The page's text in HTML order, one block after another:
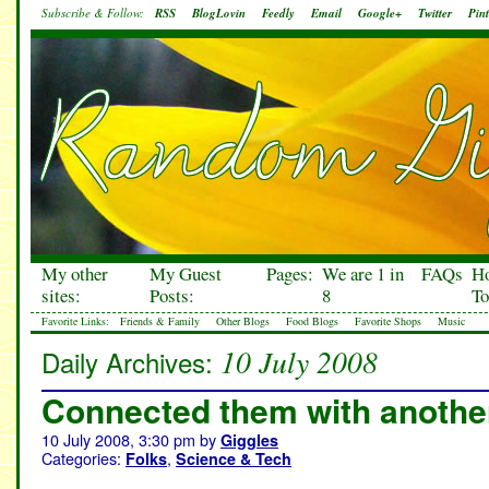
Subscribe & Follow: RSS BlogLovin Feedly Email Google+ Twitter
My other
sites:
My Guest
Posts:
Pages: We are 1 in
8
FAQs
Favorite Links: Friends & Family Other Blogs Food Blogs Favorite Shops Music
Daily Archives: 10 July 2008
Connected them with
10 July 2008, 3:30 pm by Giggles
Categories: Folks, Science & Tech